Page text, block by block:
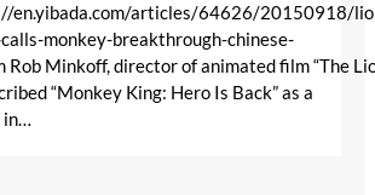
en.yibada.com/articles/64626/20150918/
monkey-breakthrough-chinese-
Rob Minkoff, director of animated film “The
“Monkey King: Hero Is Back” as a
in…